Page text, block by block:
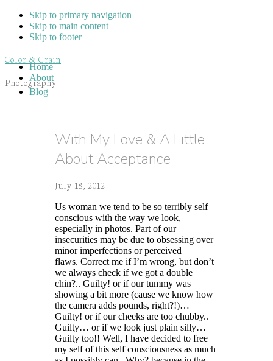
Skip to primary navigation
Skip to main content
Skip to footer
Color & Grain
Photography
Blog
Home
About
With My Love & A Little
About Acceptance
July 18, 2012
Us woman we tend to be so terribly self
conscious with the way we look,
especially in photos. Part of our
insecurities may be due to obsessing over
minor imperfections or perceived
flaws. Correct me if I’m wrong, but don’t
we always check if we got a double
chin?.. Guilty! or if our tummy was
showing a bit more (cause we know how
the camera adds pounds, right?!)…
Guilty! or if our cheeks are too chubby..
Guilty… or if we look just plain silly…
Guilty too!! Well, I have decided to free
my self of this self consciousness as much